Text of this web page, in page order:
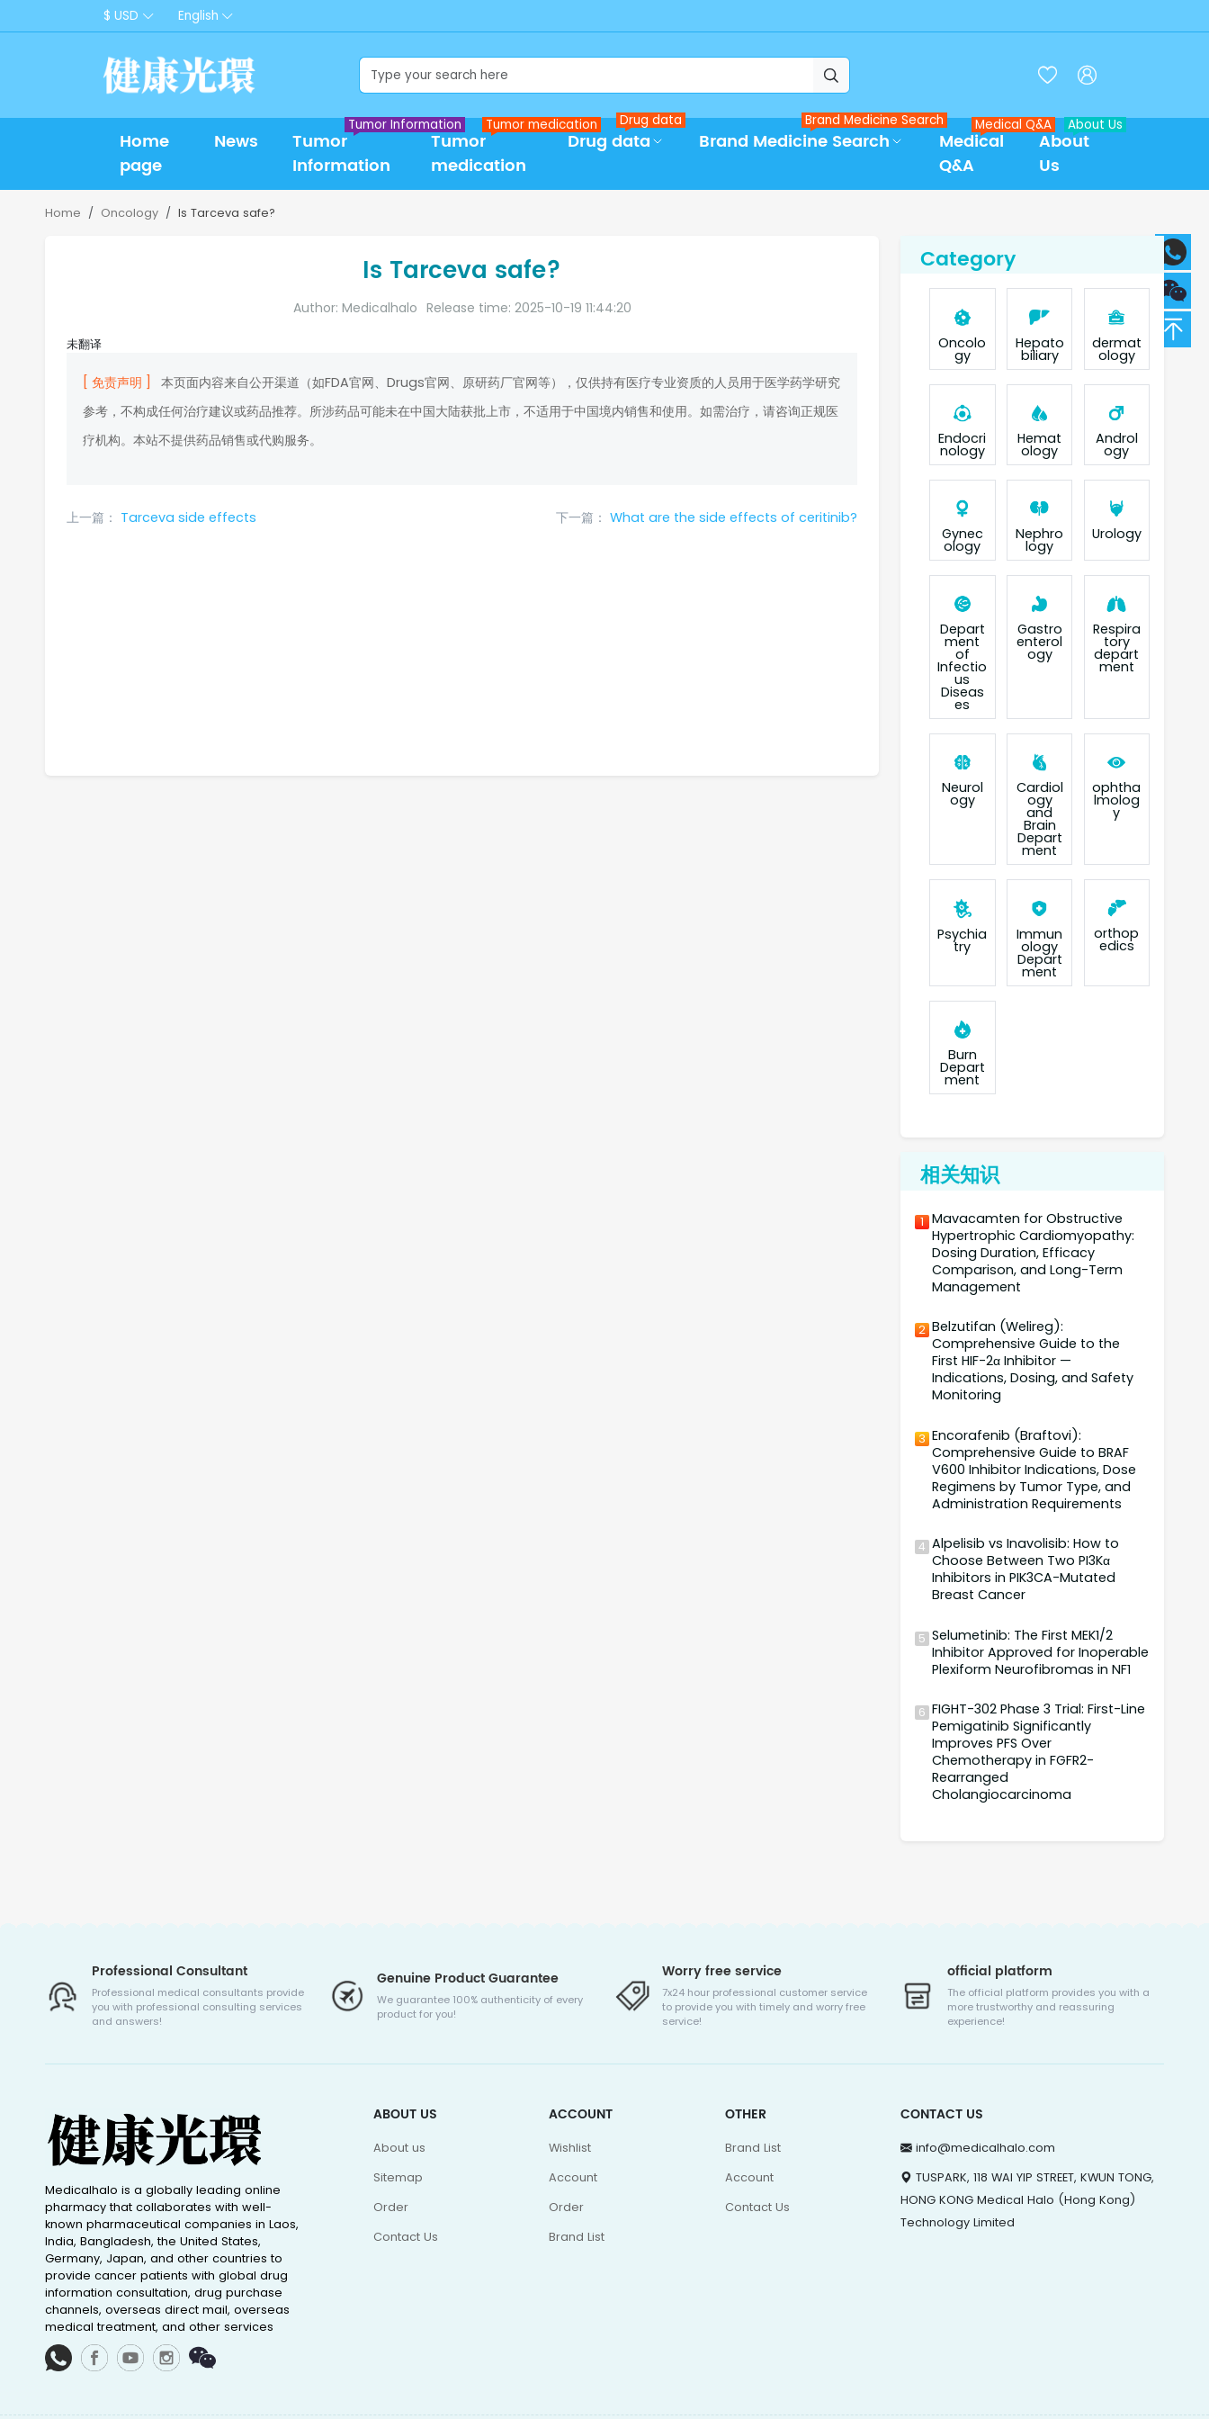
$ USD English
  
Home
page
News
Tumor
Information
Tumor Information
Tumor
medication
Tumor medication
Drug data
Drug data
Brand Medicine Search
Brand Medicine Search
Medical
Q&A
Medical Q&A
About
Us
About Us
Home Oncology Is Tarceva safe?
Is Tarceva safe?
Author: Medicalhalo Release time: 2025-10-19 11:44:20
未翻译
[ 免责声明 ]
本页面内容来自公开渠道（如FDA官网、Drugs官网、原研药厂官网等），仅供持有医疗专业资质的人员用于医学药学研究
参考，不构成任何治疗建议或药品推荐。所涉药品可能未在中国大陆获批上市，不适用于中国境内销售和使用。如需治疗，请咨询正规医
疗机构。本站不提供药品销售或代购服务。
上一篇： Tarceva side effects 下一篇： What are the side effects of ceritinib?
Category
Oncolo
gy
Hepato
biliary
dermat
ology
Endocri
nology
Hemat
ology
Androl
ogy
Gynec
ology
Nephro
logy
Urology
Depart
ment
of
Infectio
us
Diseas
es
Gastro
enterol
ogy
Respira
tory
depart
ment
Neurol
ogy
Cardiol
ogy
and
Brain
Depart
ment
ophtha
lmolog
y
Psychia
try
Immun
ology
Depart
ment
orthop
edics
Burn
Depart
ment
相关知识
1 Mavacamten for Obstructive
Hypertrophic Cardiomyopathy:
Dosing Duration, Efficacy
Comparison, and Long-Term
Management
2 Belzutifan (Welireg):
Comprehensive Guide to the
First HIF-2α Inhibitor —
Indications, Dosing, and Safety
Monitoring
3 Encorafenib (Braftovi):
Comprehensive Guide to BRAF
V600 Inhibitor Indications, Dose
Regimens by Tumor Type, and
Administration Requirements
4 Alpelisib vs Inavolisib: How to
Choose Between Two PI3Kα
Inhibitors in PIK3CA-Mutated
Breast Cancer
5 Selumetinib: The First MEK1/2
Inhibitor Approved for Inoperable
Plexiform Neurofibromas in NF1
6 FIGHT-302 Phase 3 Trial: First-Line
Pemigatinib Significantly
Improves PFS Over
Chemotherapy in FGFR2-
Rearranged
Cholangiocarcinoma
Professional Consultant
Professional medical consultants provide
you with professional consulting services
and answers!
Genuine Product Guarantee
We guarantee 100% authenticity of every
product for you!
Worry free service
7x24 hour professional customer service
to provide you with timely and worry free
service!
official platform
The official platform provides you with a
more trustworthy and reassuring
experience!
Medicalhalo is a globally leading online
pharmacy that collaborates with well-
known pharmaceutical companies in Laos,
India, Bangladesh, the United States,
Germany, Japan, and other countries to
provide cancer patients with global drug
information consultation, drug purchase
channels, overseas direct mail, overseas
medical treatment, and other services
ABOUT US
About us
Sitemap
Order
Contact Us
ACCOUNT
Wishlist
Account
Order
Brand List
OTHER
Brand List
Account
Contact Us
CONTACT US
info@medicalhalo.com
TUSPARK, 118 WAI YIP STREET, KWUN TONG,
HONG KONG Medical Halo (Hong Kong)
Technology Limited